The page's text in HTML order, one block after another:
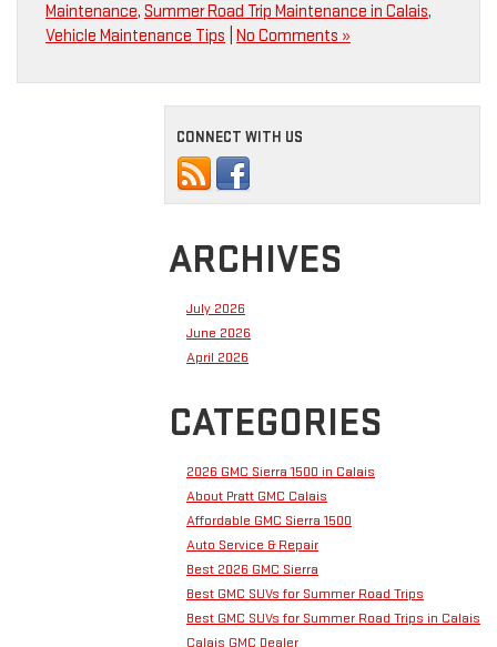
Maintenance, Summer Road Trip Maintenance in Calais,
Vehicle Maintenance Tips No Comments »
CONNECT WITH US
ARCHIVES
July 2026
June 2026
April 2026
CATEGORIES
2026 GMC Sierra 1500 in Calais
About Pratt GMC Calais
Affordable GMC Sierra 1500
Auto Service & Repair
Best 2026 GMC Sierra
Best GMC SUVs for Summer Road Trips
Best GMC SUVs for Summer Road Trips in Calais
Calais GMC Dealer